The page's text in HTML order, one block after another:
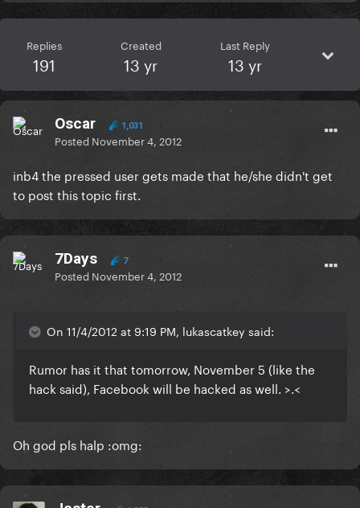
Replies
191
Created
13 yr
Last Reply
13 yr
Oscar 1,031
Posted November 4, 2012
inb4 the pressed user gets made that he/she didn't get
to post this topic first.
7Days 7
Posted November 4, 2012
On 11/4/2012 at 9:19 PM, lukascatkey said:
Rumor has it that tomorrow, November 5 (like the
hack said), Facebook will be hacked as well. >.<
Oh god pls halp :omg: